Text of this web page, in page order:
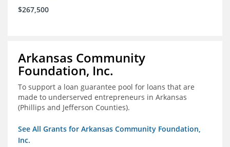
$267,500
Arkansas Community
Foundation, Inc.
To support a loan guarantee pool for loans that are
made to underserved entrepreneurs in Arkansas
(Phillips and Jefferson Counties).
See All Grants for Arkansas Community Foundation,
Inc.